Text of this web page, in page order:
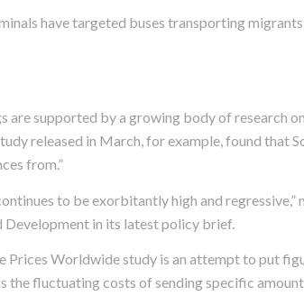
have targeted buses transporting
are supported by a growing body of research
released in March, for example, found that
from.”
to be exorbitantly high and
in its latest policy brief.
Prices Worldwide study is an attempt to put
fluctuating costs of sending specific